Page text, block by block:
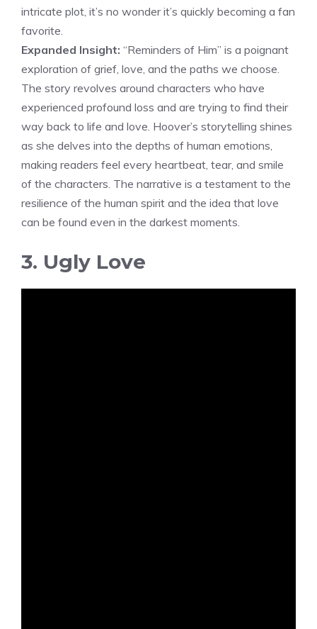
intricate plot, it’s no wonder it’s quickly becoming a fan
favorite.
Expanded Insight: “Reminders of Him” is a poignant
exploration of grief, love, and the paths we choose.
The story revolves around characters who have
experienced profound loss and are trying to find their
way back to life and love. Hoover’s storytelling shines
as she delves into the depths of human emotions,
making readers feel every heartbeat, tear, and smile
of the characters. The narrative is a testament to the
resilience of the human spirit and the idea that love
can be found even in the darkest moments.
3. Ugly Love